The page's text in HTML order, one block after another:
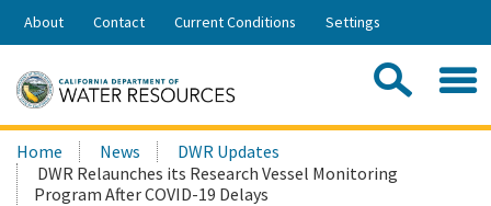
Skip
Share:
About Contact Current Conditions Settings
Search
this
site:
Home News
DWR Updates
DWR Relaunches its Research Vessel Monitoring
Program After COVID-19 Delays